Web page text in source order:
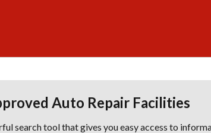
Auto Repair Facilities
search tool that gives you easy access to